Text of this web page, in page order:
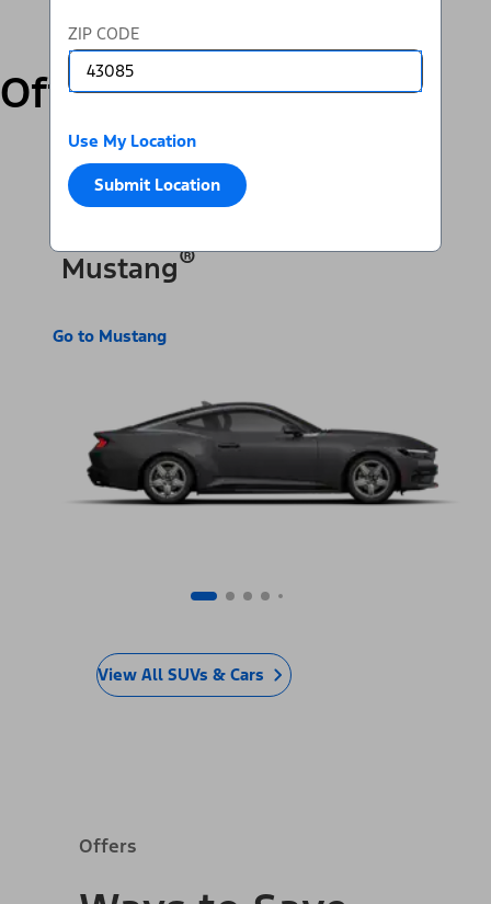
ZIP CODE
Use My Location
Submit Location
Offers by Vehicle
SUVs & Cars Trucks & Vans
Mustang®
Go to Mustang
View All SUVs & Cars
Offers